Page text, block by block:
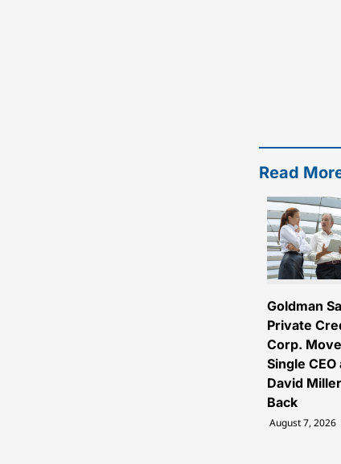
Read
Goldman
Private
Corp.
Single CEO
David
Back
August 7, 2026